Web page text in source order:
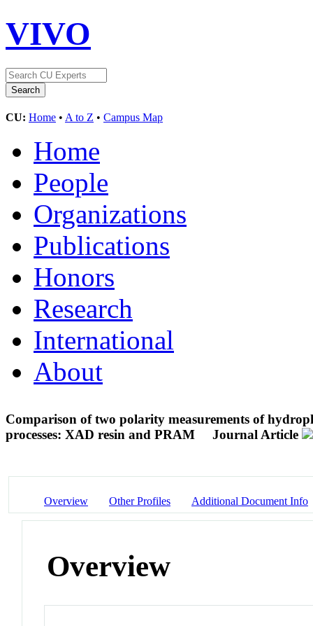
VIVO
CU: Home • A to Z • Campus Map
Home
People
Organizations
Publications
Honors
Research
International
About
Comparison of two polarity measurements of
processes: XAD resin and PRAM
Journal Article
Overview Other Profiles Additional Document Info
Overview